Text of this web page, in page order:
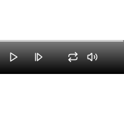
Volume